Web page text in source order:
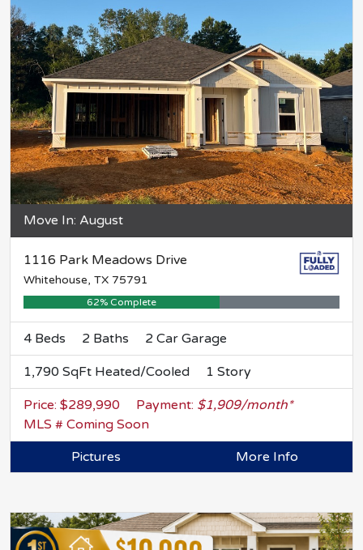
Move In: August
1116 Park Meadows Drive
Whitehouse, TX 75791
62% Complete
4 Beds 2 Baths 2 Car Garage
1,790 SqFt Heated/Cooled 1 Story
Price: $289,990 Payment: $1,909/month*
MLS # Coming Soon
Pictures
More Info